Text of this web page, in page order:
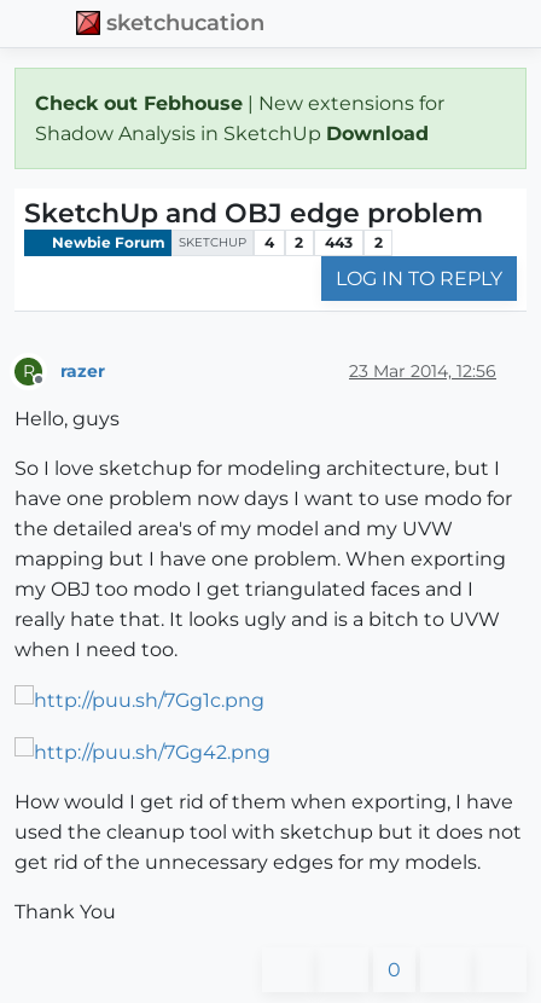
sketchucation
Check out Febhouse | New extensions for
Shadow Analysis in SketchUp Download
SketchUp and OBJ edge problem
Newbie Forum SKETCHUP 4 2 443 2
LOG IN TO REPLY
R razer 23 Mar 2014, 12:56
Hello, guys
So I love sketchup for modeling architecture, but I
have one problem now days I want to use modo for
the detailed area's of my model and my UVW
mapping but I have one problem. When exporting
my OBJ too modo I get triangulated faces and I
really hate that. It looks ugly and is a bitch to UVW
when I need too.
How would I get rid of them when exporting, I have
used the cleanup tool with sketchup but it does not
get rid of the unnecessary edges for my models.
Thank You
0